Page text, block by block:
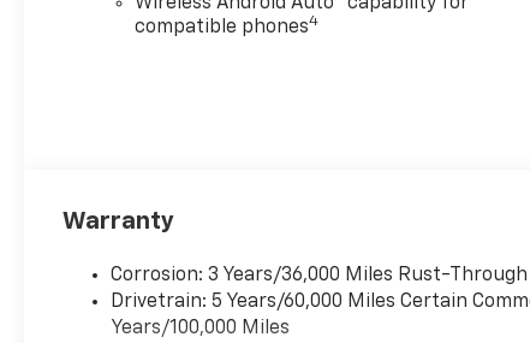
a Serpentini Sales Associate
compatible phones4
Warranty
Corrosion: 3 Years/36,000 Miles Rust-Through
Drivetrain: 5 Years/60,000 Miles Certain
Years/100,000 Miles